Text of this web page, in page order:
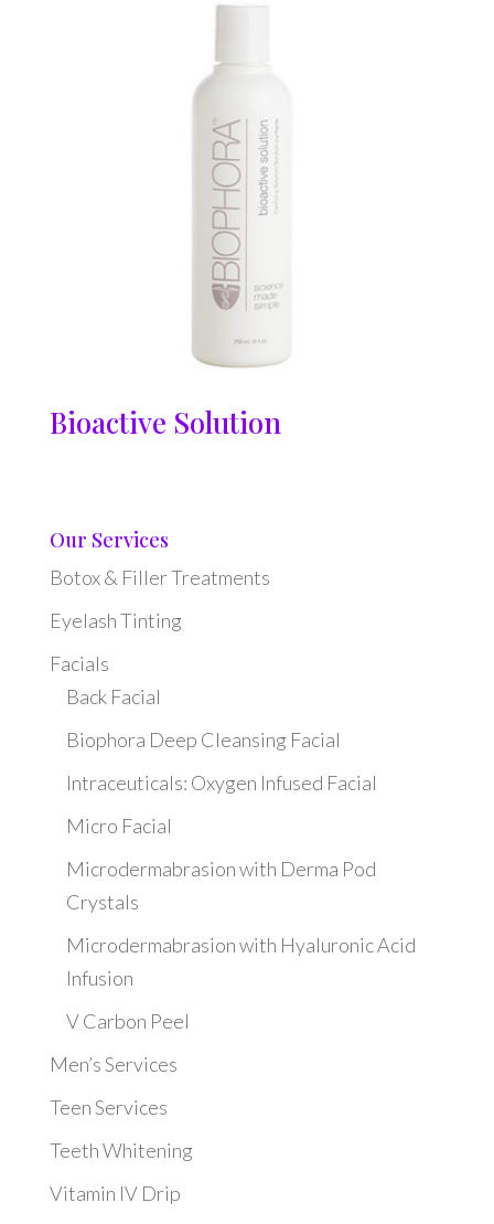
Bioactive Solution
Our Services
Botox & Filler Treatments
Eyelash Tinting
Facials
Back Facial
Biophora Deep Cleansing Facial
Intraceuticals: Oxygen Infused Facial
Micro Facial
Microdermabrasion with Derma Pod
Crystals
Microdermabrasion with Hyaluronic Acid
Infusion
V Carbon Peel
Men’s Services
Teen Services
Teeth Whitening
Vitamin IV Drip